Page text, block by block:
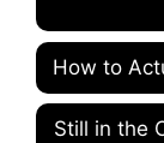
How to
Still in the